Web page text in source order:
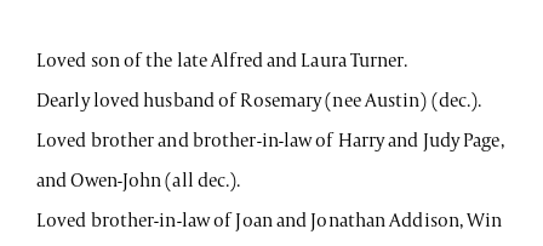
Loved son of the late Alfred and Laura Turner.
Dearly loved husband of Rosemary (nee Austin) (dec.).
Loved brother and brother-in-law of Harry and Judy Page,
and Owen-John (all dec.).
Loved brother-in-law of Joan and Jonathan Addison, Win